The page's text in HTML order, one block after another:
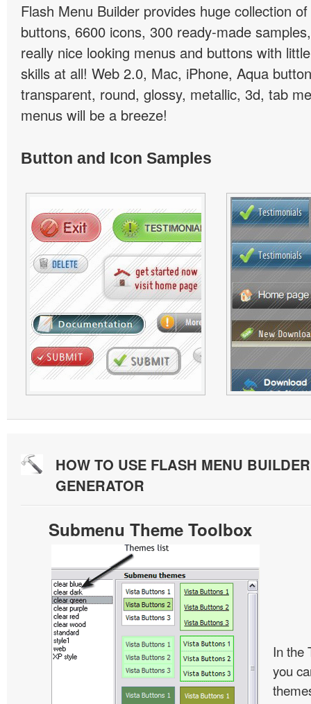
Flash Menu Builder provides huge collection
buttons, 6600 icons, 300 ready-made
really nice looking menus and buttons with
skills at all! Web 2.0, Mac, iPhone, Aqua
transparent, round, glossy, metallic, 3d, tab
menus will be a breeze!
Button and Icon Samples
HOW TO USE FLASH MENU
GENERATOR
Submenu Theme Toolbox
In the
you